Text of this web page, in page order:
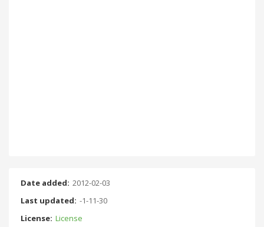
Date added: 2012-02-03
Last updated: -1-11-30
License: License